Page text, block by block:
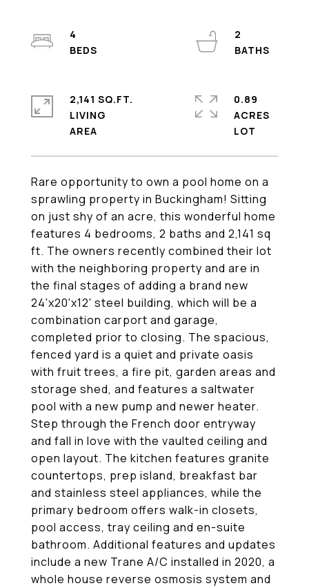
Rare opportunity to own a pool home on a
sprawling property in Buckingham! Sitting
on just shy of an acre, this wonderful home
features 4 bedrooms, 2 baths and 2,141 sq
ft. The owners recently combined their lot
with the neighboring property and are in
the final stages of adding a brand new
24'x20'x12' steel building, which will be a
combination carport and garage,
completed prior to closing. The spacious,
fenced yard is a quiet and private oasis
with fruit trees, a fire pit, garden areas and
storage shed, and features a saltwater
pool with a new pump and newer heater.
Step through the French door entryway
and fall in love with the vaulted ceiling and
open layout. The kitchen features granite
countertops, prep island, breakfast bar
and stainless steel appliances, while the
primary bedroom offers walk-in closets,
pool access, tray ceiling and en-suite
bathroom. Additional features and updates
include a new Trane A/C installed in 2020, a
whole house reverse osmosis system and
4
2
2,141 SQ.FT.
LIVING
0.89
ACRES